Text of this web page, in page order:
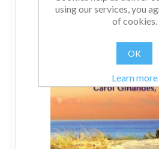
using our services, you
of cookies.
OK
Learn more